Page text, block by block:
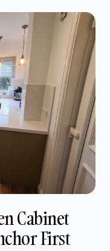
Cabinet
First